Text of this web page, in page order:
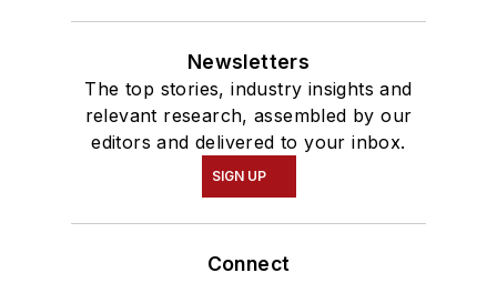
Newsletters
The top stories, industry insights and
relevant research, assembled by our
editors and delivered to your inbox.
SIGN UP
Connect